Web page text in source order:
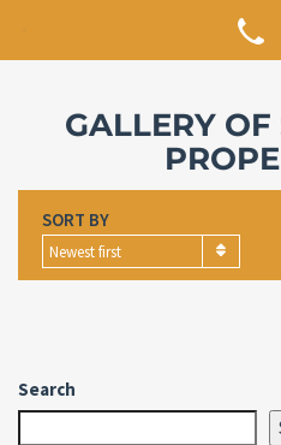
GALLERY
SORT BY
Newest first
Search